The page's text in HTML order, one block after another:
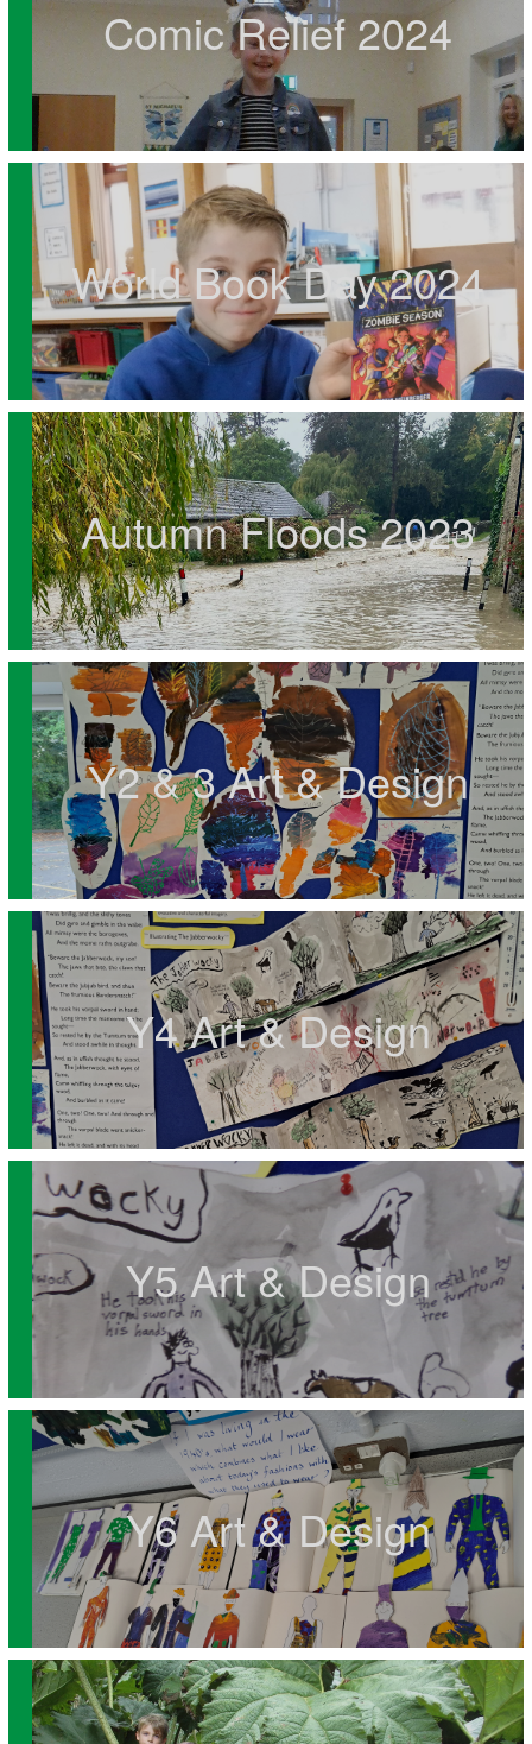
Comic Relief 2024
World Book Day 2024
Autumn Floods 2023
Y2 & 3 Art & Design
Y4 Art & Design
Y5 Art & Design
Y6 Art & Design